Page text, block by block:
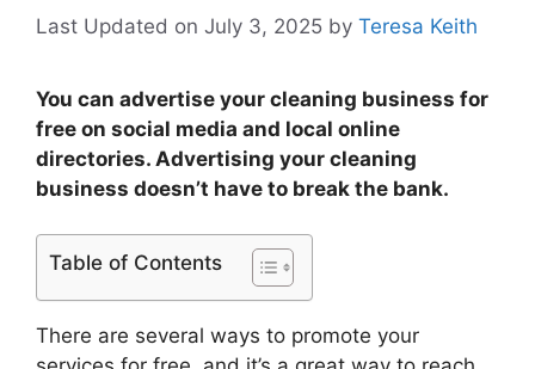
Last Updated on July 3, 2025 by Teresa Keith
You can advertise your cleaning business for
free on social media and local online
directories. Advertising your cleaning
business doesn’t have to break the bank.
Table of Contents
There are several ways to promote your